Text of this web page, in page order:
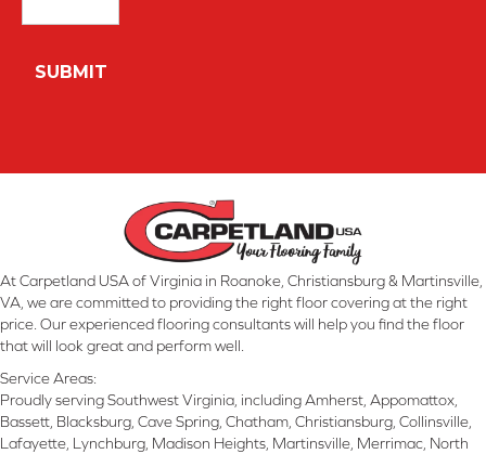
At Carpetland USA of Virginia in Roanoke, Christiansburg & Martinsville,
VA, we are committed to providing the right floor covering at the right
price. Our experienced flooring consultants will help you find the floor
that will look great and perform well.
Service Areas:
Proudly serving Southwest Virginia, including Amherst, Appomattox,
Bassett, Blacksburg, Cave Spring, Chatham, Christiansburg, Collinsville,
Lafayette, Lynchburg, Madison Heights, Martinsville, Merrimac, North